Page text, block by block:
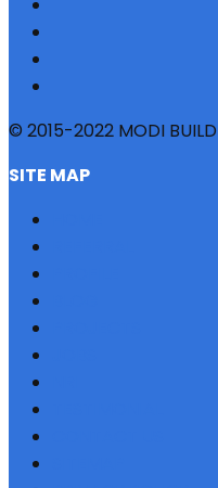
© 2015-2022 MODI
SITE MAP